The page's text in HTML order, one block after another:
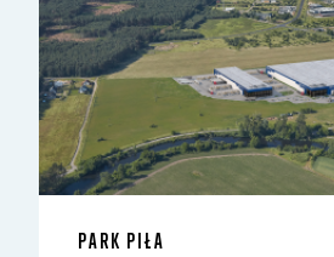
PARK PIŁA